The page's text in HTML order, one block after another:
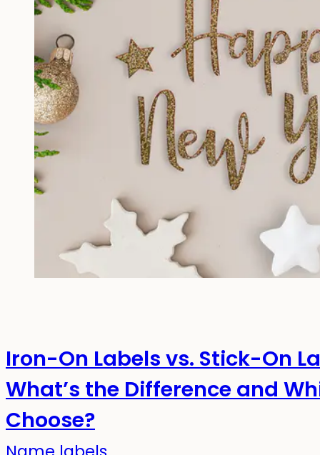
Iron-On Labels vs. Stick-On
What’s the Difference and
Choose?